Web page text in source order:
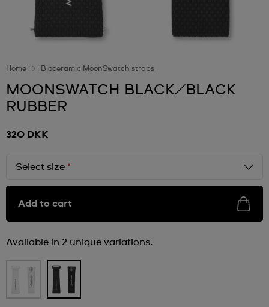
Home Bioceramic MoonSwatch straps
MOONSWATCH BLACK/BLACK
RUBBER
320 DKK
Select size *
Add to cart
Available in 2 unique variations.